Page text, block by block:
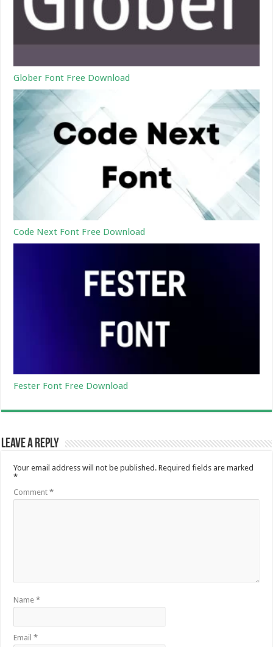
Glober Font Free Download
Code Next Font Free Download
Fester Font Free Download
Leave a Reply
Your email address will not be published. Required fields are marked
*
Comment*
Name*
Email*